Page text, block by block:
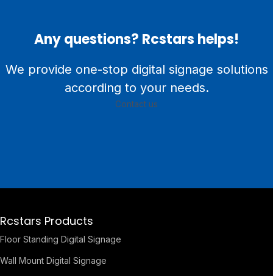
Any questions? Rcstars helps!
We provide one-stop digital signage solutions
according to your needs.
Contact us
Rcstars Products
Floor Standing Digital Signage
Wall Mount Digital Signage